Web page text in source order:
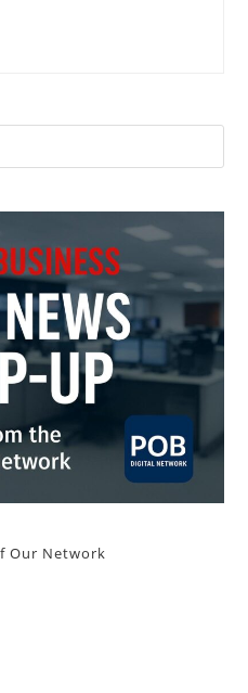
Our Network